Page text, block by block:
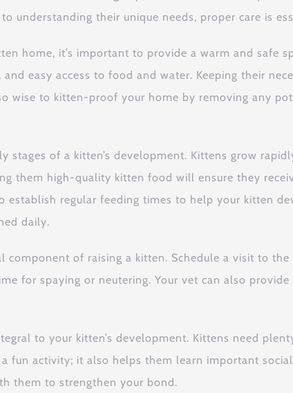
understanding their unique needs, proper care is
home, it’s important to provide a warm and safe
easy access to food and water. Keeping their
wise to kitten-proof your home by removing any
stages of a kitten’s development. Kittens grow
them high-quality kitten food will ensure they
establish regular feeding times to help your kitten
daily.
component of raising a kitten. Schedule a visit to
for spaying or neutering. Your vet can also
to your kitten’s development. Kittens need
fun activity; it also helps them learn important
them to strengthen your bond.